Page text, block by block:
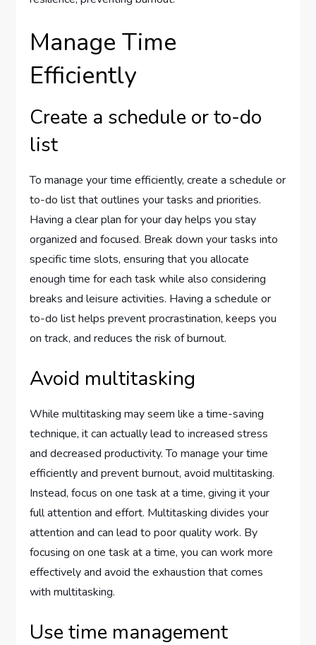
Manage Time
Efficiently
Create a schedule or to-do
list
To manage your time efficiently, create a schedule or
to-do list that outlines your tasks and priorities.
Having a clear plan for your day helps you stay
organized and focused. Break down your tasks into
specific time slots, ensuring that you allocate
enough time for each task while also considering
breaks and leisure activities. Having a schedule or
to-do list helps prevent procrastination, keeps you
on track, and reduces the risk of burnout.
Avoid multitasking
While multitasking may seem like a time-saving
technique, it can actually lead to increased stress
and decreased productivity. To manage your time
efficiently and prevent burnout, avoid multitasking.
Instead, focus on one task at a time, giving it your
full attention and effort. Multitasking divides your
attention and can lead to poor quality work. By
focusing on one task at a time, you can work more
effectively and avoid the exhaustion that comes
with multitasking.
Use time management